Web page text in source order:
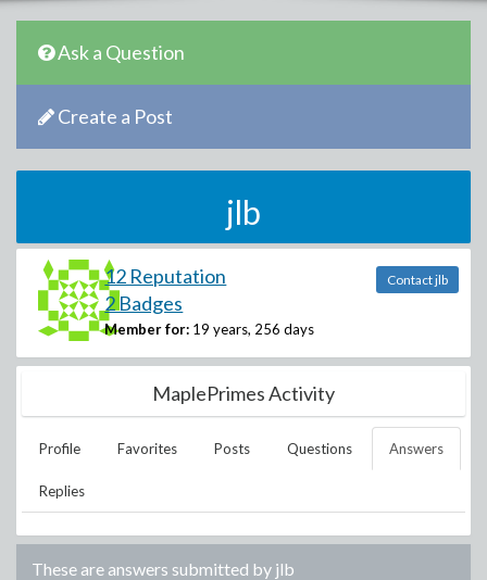
Ask a Question
Create a Post
jlb
12 Reputation
2 Badges
Member for: 19 years, 256 days
Contact jlb
MaplePrimes Activity
Profile Favorites Posts Questions Answers
Replies
These are answers submitted by jlb